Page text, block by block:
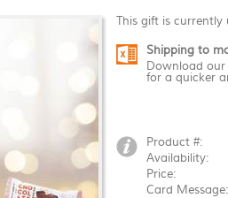
This gift is currently
Shipping to
Download
for a quicker
Product #:
Availability:
Price:
Card Message: